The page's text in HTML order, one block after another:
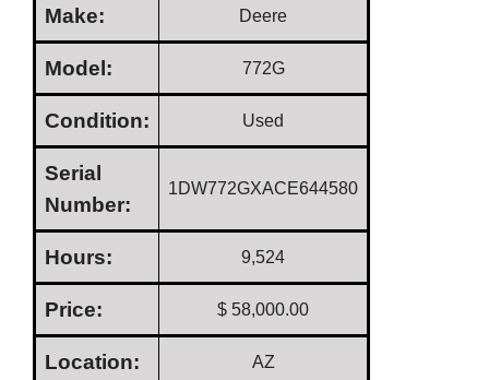
Make: Deere
Model: 772G
Condition: Used
Serial
Number:
1DW772GXACE644580
Hours: 9,524
Price: $ 58,000.00
Location: AZ